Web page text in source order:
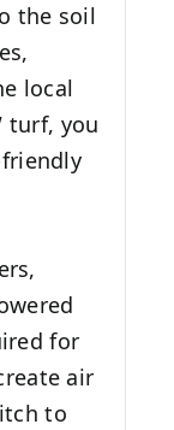
the soil
local
turf, you
for
air
to